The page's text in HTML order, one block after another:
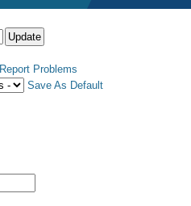
Report Problems
Save As Default